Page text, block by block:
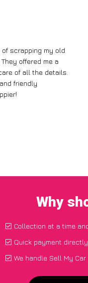
of scrapping my old
offered me a
of all the details.
friendly
Why
Collection at a time
Quick payment
We handle Sell My